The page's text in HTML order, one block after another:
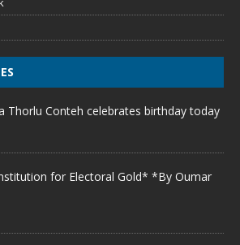
Thorlu Conteh celebrates birthday today
for Electoral Gold* *By Oumar